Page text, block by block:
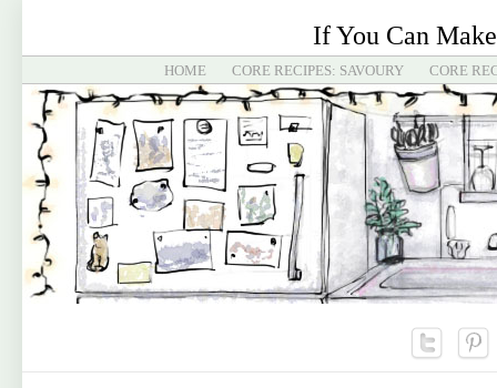
If You Can
HOME CORE RECIPES: SAVOURY CORE